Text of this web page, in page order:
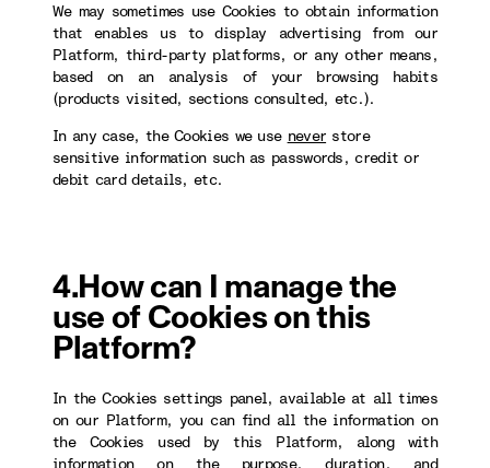
We may sometimes use Cookies to obtain information
that enables us to display advertising from our
Platform, third-party platforms, or any other means,
based on an analysis of your browsing habits
(products visited, sections consulted, etc.).
In any case, the Cookies we use never store
sensitive information such as passwords, credit or
debit card details, etc.
4.How can I manage the
use of Cookies on this
Platform?
In the Cookies settings panel, available at all times
on our Platform, you can find all the information on
the Cookies used by this Platform, along with